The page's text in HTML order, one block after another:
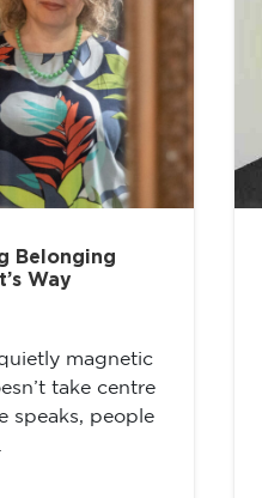
Belonging
Way
quietly magnetic
take centre
speaks, people